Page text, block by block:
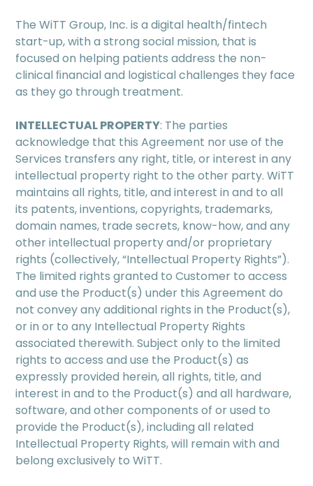
The WiTT Group, Inc. is a digital health/fintech
start-up, with a strong social mission, that is
focused on helping patients address the non-
clinical ﬁnancial and logistical challenges they face
as they go through treatment.
INTELLECTUAL PROPERTY: The parties
acknowledge that this Agreement nor use of the
Services transfers any right, title, or interest in any
intellectual property right to the other party. WiTT
maintains all rights, title, and interest in and to all
its patents, inventions, copyrights, trademarks,
domain names, trade secrets, know-how, and any
other intellectual property and/or proprietary
rights (collectively, “Intellectual Property Rights”).
The limited rights granted to Customer to access
and use the Product(s) under this Agreement do
not convey any additional rights in the Product(s),
or in or to any Intellectual Property Rights
associated therewith. Subject only to the limited
rights to access and use the Product(s) as
expressly provided herein, all rights, title, and
interest in and to the Product(s) and all hardware,
software, and other components of or used to
provide the Product(s), including all related
Intellectual Property Rights, will remain with and
belong exclusively to WiTT.